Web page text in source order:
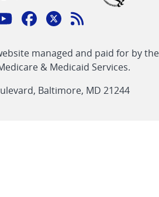
linklinkFeed
link
managed and paid for by the
& Medicaid Services.
Baltimore, MD 21244